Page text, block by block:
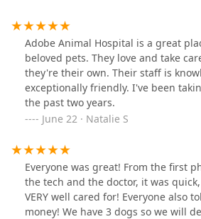
Adobe Animal Hospital is a great
beloved pets. They love and take
they're their own. Their staff is
exceptionally friendly. I've been
the past two years.
June 22 · Natalie S
Everyone was great! From the first
the tech and the doctor, it was
VERY well cared for! Everyone also
money! We have 3 dogs so we will